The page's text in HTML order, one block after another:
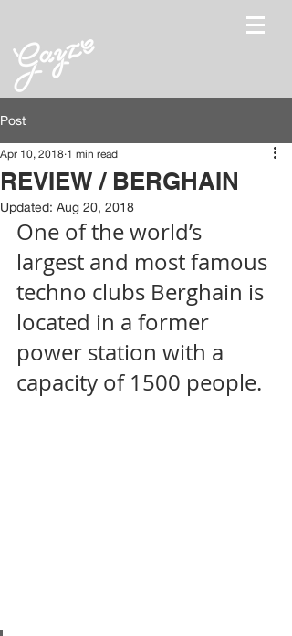
Post
REVIEW / BERGHAIN
Apr 10, 2018 1 min read
Updated: Aug 20, 2018
One of the world’s
largest and most famous
techno clubs Berghain is
located in a former
power station with a
capacity of 1500 people.